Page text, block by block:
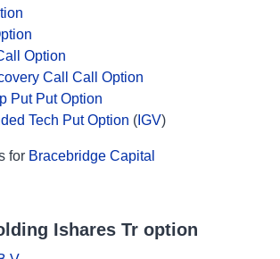
Option
Call Call Option
Put Put Option
Tech Put Option ( IGV)
for Bracebridge Capital
Ishares Tr option